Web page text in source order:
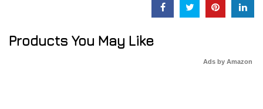
Products You May Like
Ads by Amazon